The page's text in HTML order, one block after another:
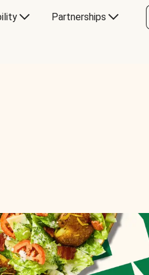
Partnerships